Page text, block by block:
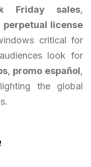
Friday sales,
perpetual license
critical for
look for
, promo español,
the global